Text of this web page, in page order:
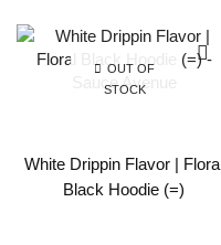
OUT OF
STOCK
White Drippin Flavor | Floral
Black Hoodie (=)